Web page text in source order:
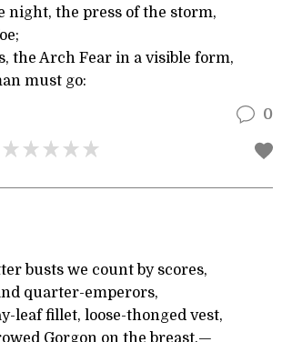
night, the press of the storm,
the Arch Fear in a visible form,
must go:
0
busts we count by scores,
quarter-emperors,
leaf fillet, loose-thonged vest,
Gorgon on the breast,—